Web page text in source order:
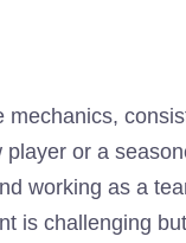
mechanics,
player or a
working as a
is challenging